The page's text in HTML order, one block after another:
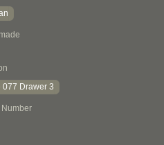
077 Drawer 3